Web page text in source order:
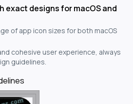
exact designs for macOS and
of app icon sizes for both macOS
cohesive user experience, always
guidelines.